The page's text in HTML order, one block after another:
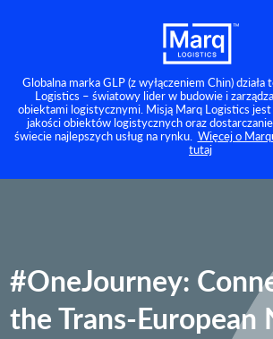
Globalna marka GLP (z wyłączeniem Chin)
Logistics – światowy lider w budowie i
obiektami logistycznymi. Misją Marq Logistics
jakości obiektów logistycznych oraz
świecie najlepszych usług na rynku. Więcej o
tutaj
#OneJourney:
the Trans-